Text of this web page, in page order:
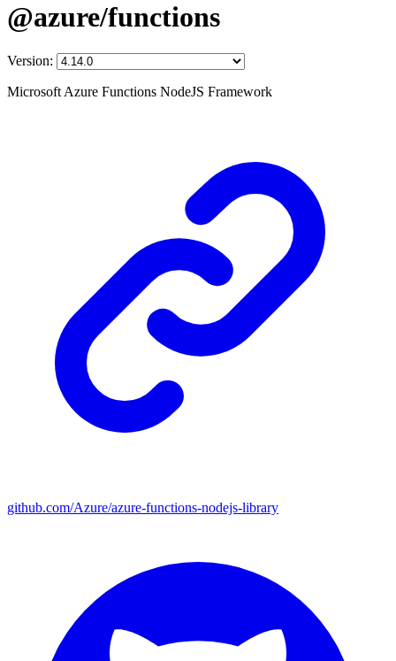
@azure/functions
Version:
Microsoft Azure Functions NodeJS Framework
github.com/Azure/azure-functions-nodejs-library